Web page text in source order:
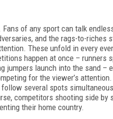
of any sport can talk
and the rags-to-riches
These unfold in every
happen at once – runners
jumpers launch into the sand –
for the viewer’s
several spots
competitors shooting side by
their home country.